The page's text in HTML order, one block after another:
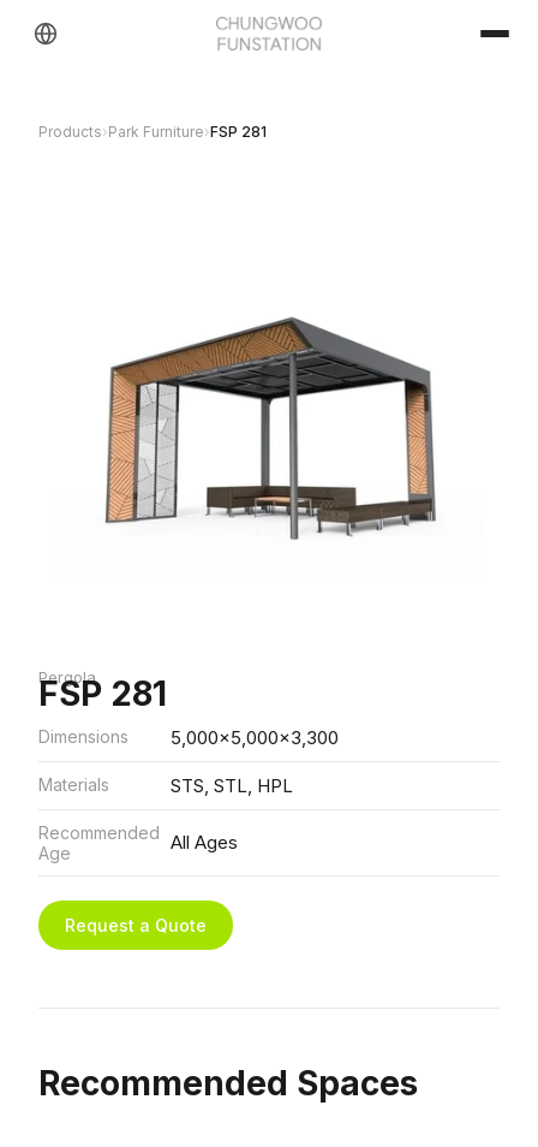
Products›Park Furniture›FSP 281
Pergola
FSP 281
Dimensions 5,000x5,000x3,300
Materials STS, STL, HPL
Recommended
Age
All Ages
Request a Quote
Recommended Spaces